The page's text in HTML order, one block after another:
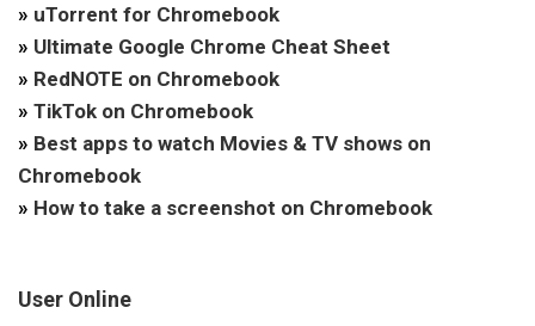
» uTorrent for Chromebook
» Ultimate Google Chrome Cheat Sheet
» RedNOTE on Chromebook
» TikTok on Chromebook
» Best apps to watch Movies & TV shows on
Chromebook
» How to take a screenshot on Chromebook
User Online